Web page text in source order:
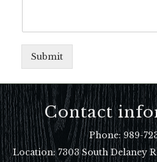
Submit
Contact
Phone: 989-
Location:7303 South Delaney